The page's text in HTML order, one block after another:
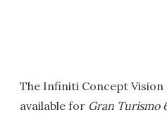
The Infiniti Concept
available for Gran Turismo